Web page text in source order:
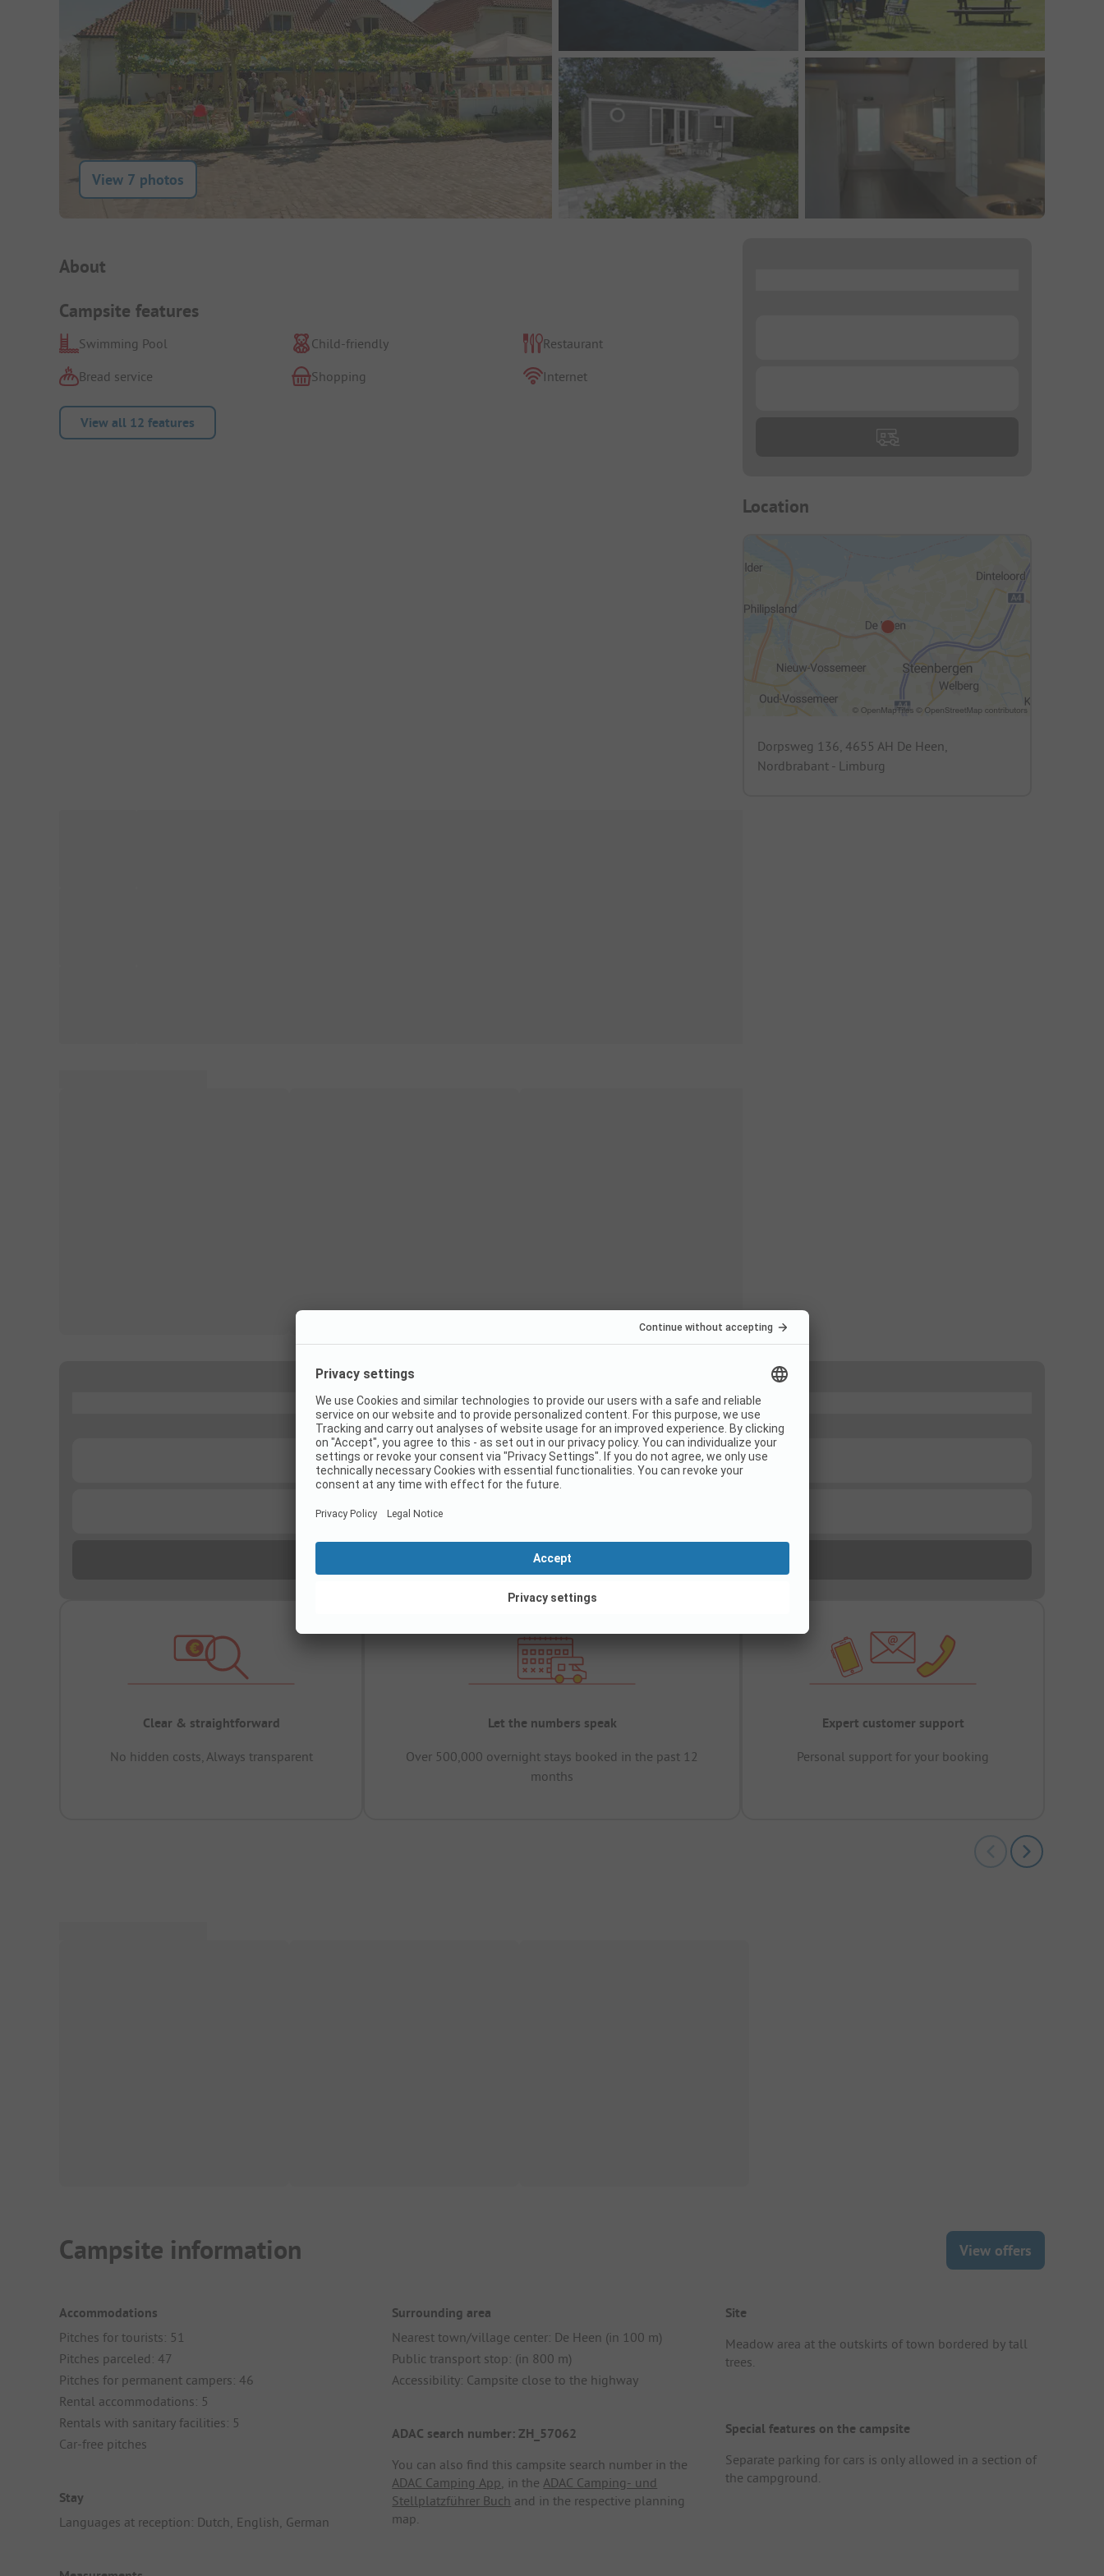
View 7 photos
Campsite Intro
About
Campsite features
Swimming Pool Child-friendly
Restaurant
Bread service
Shopping Internet
View all 12 features
Location
Dorpsweg 136, 4655 AH De Heen,
Nordbrabant - Limburg
Clear & straightforward
No hidden costs, Always transparent
Let the numbers speak
Over 500,000 overnight stays booked in the past 12
months
Expert customer support
Personal support for your booking
Campsite information View offers
Accommodations
Pitches for tourists: 51
Pitches parceled: 47
Pitches for permanent campers: 46
Rental accommodations: 5
Rentals with sanitary facilities: 5
Car-free pitches
Stay
Languages at reception: Dutch, English, German
Surrounding area
Nearest town/village center: De Heen (in 100 m)
Public transport stop: (in 800 m)
Accessibility: Campsite close to the highway
ADAC search number: ZH_57062
You can also find this campsite search number in the
ADAC Camping App, in theADAC Camping- und
Stellplatzführer Buch and in the respective planning
map.
Site
Meadow area at the outskirts of town bordered by tall
trees.
Special features on the campsite
Separate parking for cars is only allowed in a section of
the campground.